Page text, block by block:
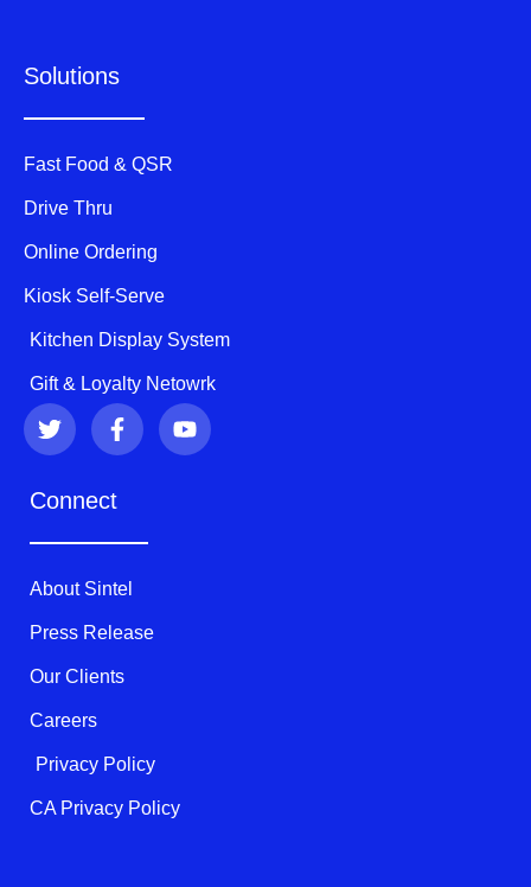
Solutions
Fast Food & QSR
Drive Thru
Online Ordering
Kiosk Self-Serve
Kitchen Display System
Gift & Loyalty Netowrk
T
w
i
t
F
a
c
b
k
-
f
Y
o
u
Connect
About Sintel
Press Release
Our Clients
Careers
Privacy Policy
CA Privacy Policy